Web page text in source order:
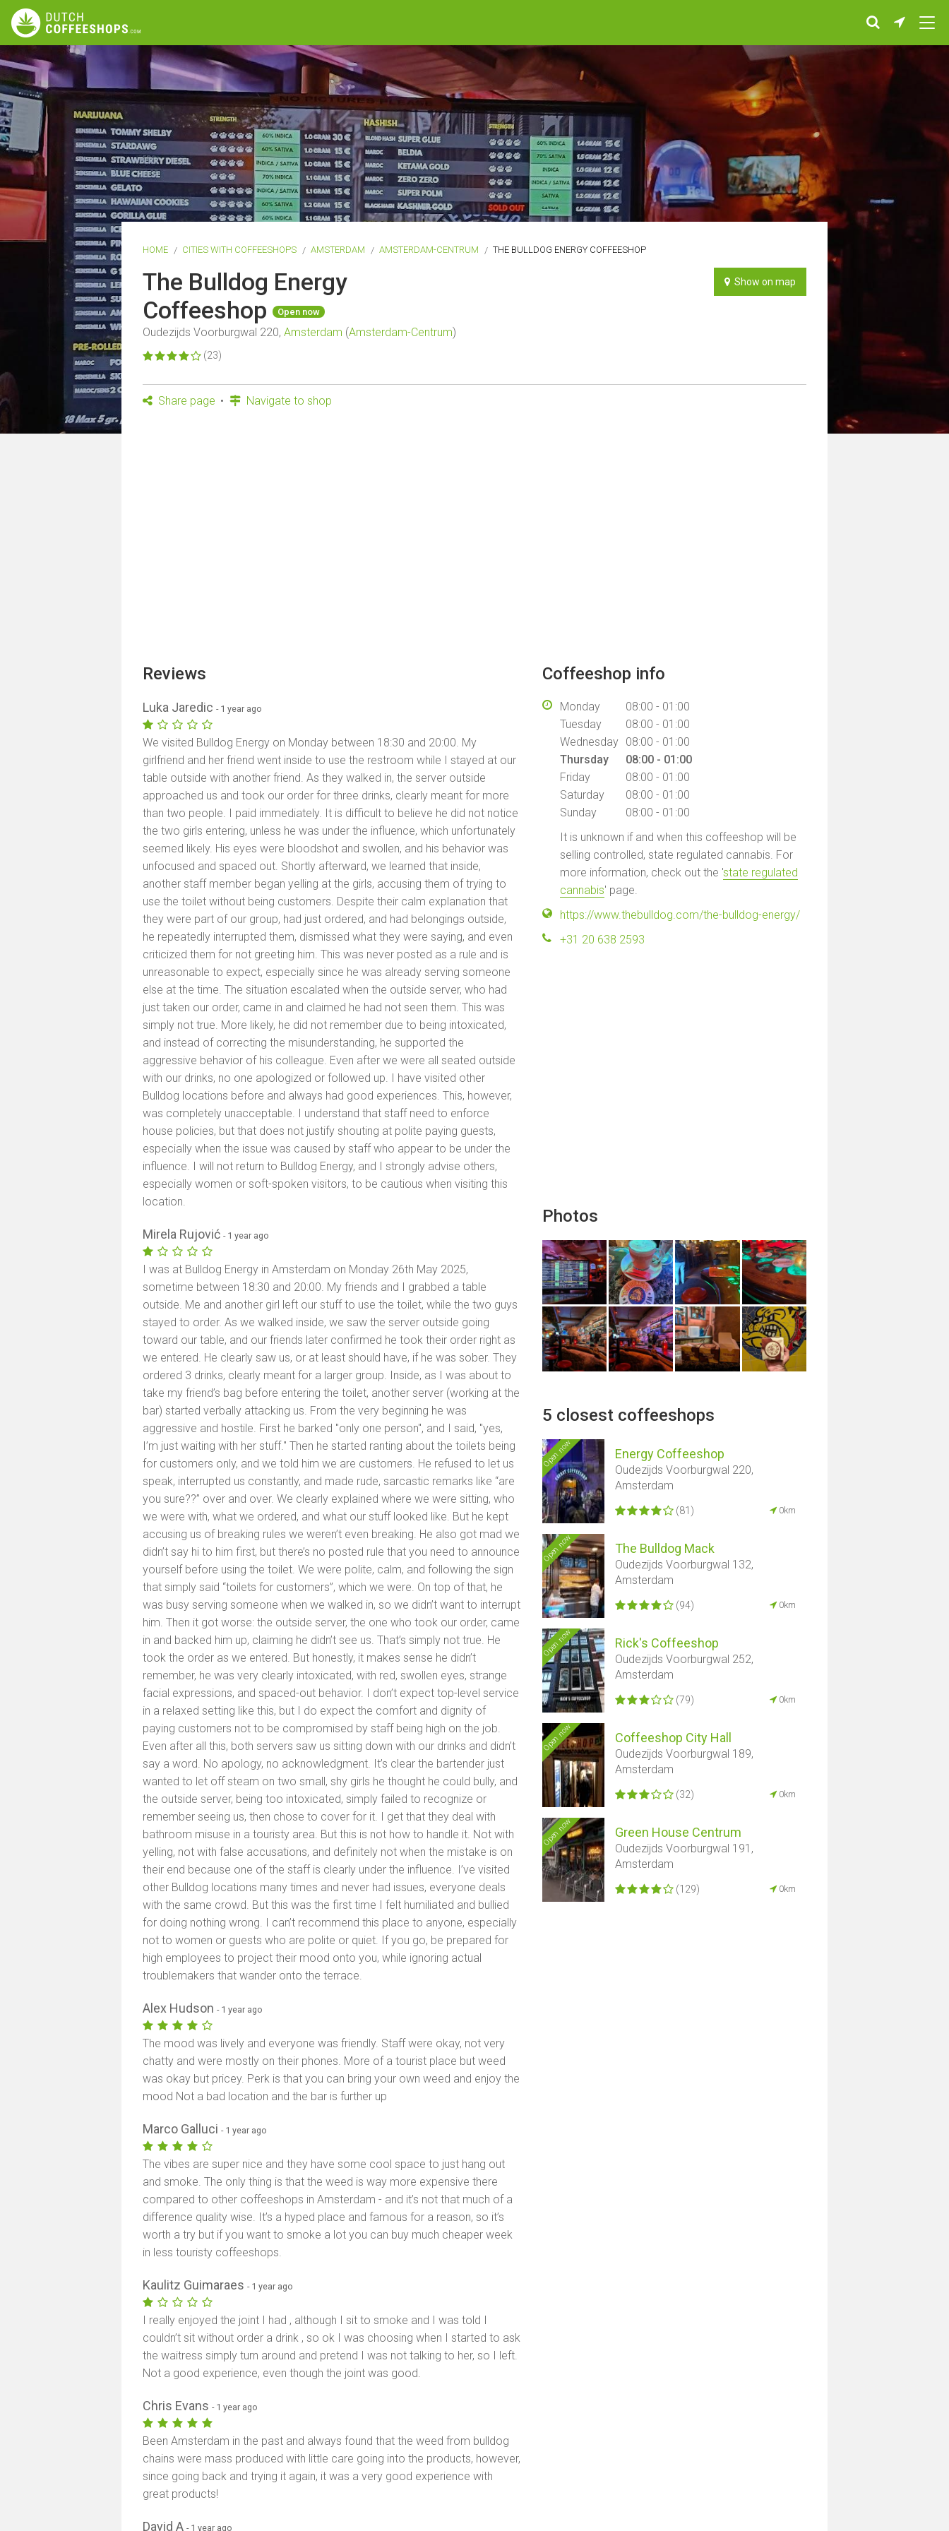
HOME CITIES WITH COFFEESHOPS AMSTERDAM AMSTERDAM-CENTRUM THE BULLDOG ENERGY COFFEESHOP
The Bulldog Energy
Coffeeshop
Open now
Oudezijds Voorburgwal 220, Amsterdam (Amsterdam-Centrum)
(23)
Show on map
Share page Navigate to shop
Coffeeshop info
Monday
08:00 - 01:00
Tuesday
08:00 - 01:00
Wednesday 08:00 - 01:00
Thursday
08:00 - 01:00
Friday
08:00 - 01:00
Saturday
08:00 - 01:00
Sunday
08:00 - 01:00
It is unknown if and when this coffeeshop will be
selling controlled, state regulated cannabis. For
more information, check out the 'state regulated
cannabis' page.
https://www.thebulldog.com/the-bulldog-energy/
+31 20 638 2593
Photos
5 closest coffeeshops
Open now Energy Coffeeshop
Oudezijds Voorburgwal 220,
Amsterdam
(81) 0km
Open now The Bulldog Mack
Oudezijds Voorburgwal 132,
Amsterdam
(94) 0km
Open now Rick's Coffeeshop
Oudezijds Voorburgwal 252,
Amsterdam
(79) 0km
Open now Coffeeshop City Hall
Oudezijds Voorburgwal 189,
Amsterdam
(32) 0km
Open now Green House Centrum
Oudezijds Voorburgwal 191,
Amsterdam
(129) 0km
Reviews
Luka Jaredic- 1 year ago
We visited Bulldog Energy on Monday between 18:30 and 20:00. My
girlfriend and her friend went inside to use the restroom while I stayed at our
table outside with another friend. As they walked in, the server outside
approached us and took our order for three drinks, clearly meant for more
than two people. I paid immediately. It is difficult to believe he did not notice
the two girls entering, unless he was under the influence, which unfortunately
seemed likely. His eyes were bloodshot and swollen, and his behavior was
unfocused and spaced out. Shortly afterward, we learned that inside,
another staff member began yelling at the girls, accusing them of trying to
use the toilet without being customers. Despite their calm explanation that
they were part of our group, had just ordered, and had belongings outside,
he repeatedly interrupted them, dismissed what they were saying, and even
criticized them for not greeting him. This was never posted as a rule and is
unreasonable to expect, especially since he was already serving someone
else at the time. The situation escalated when the outside server, who had
just taken our order, came in and claimed he had not seen them. This was
simply not true. More likely, he did not remember due to being intoxicated,
and instead of correcting the misunderstanding, he supported the
aggressive behavior of his colleague. Even after we were all seated outside
with our drinks, no one apologized or followed up. I have visited other
Bulldog locations before and always had good experiences. This, however,
was completely unacceptable. I understand that staff need to enforce
house policies, but that does not justify shouting at polite paying guests,
especially when the issue was caused by staff who appear to be under the
influence. I will not return to Bulldog Energy, and I strongly advise others,
especially women or soft-spoken visitors, to be cautious when visiting this
location.
Mirela Rujović- 1 year ago
I was at Bulldog Energy in Amsterdam on Monday 26th May 2025,
sometime between 18:30 and 20:00. My friends and I grabbed a table
outside. Me and another girl left our stuff to use the toilet, while the two guys
stayed to order. As we walked inside, we saw the server outside going
toward our table, and our friends later confirmed he took their order right as
we entered. He clearly saw us, or at least should have, if he was sober. They
ordered 3 drinks, clearly meant for a larger group. Inside, as I was about to
take my friend’s bag before entering the toilet, another server (working at the
bar) started verbally attacking us. From the very beginning he was
aggressive and hostile. First he barked "only one person", and I said, "yes,
I’m just waiting with her stuff." Then he started ranting about the toilets being
for customers only, and we told him we are customers. He refused to let us
speak, interrupted us constantly, and made rude, sarcastic remarks like “are
you sure??” over and over. We clearly explained where we were sitting, who
we were with, what we ordered, and what our stuff looked like. But he kept
accusing us of breaking rules we weren’t even breaking. He also got mad we
didn’t say hi to him first, but there’s no posted rule that you need to announce
yourself before using the toilet. We were polite, calm, and following the sign
that simply said “toilets for customers”, which we were. On top of that, he
was busy serving someone when we walked in, so we didn’t want to interrupt
him. Then it got worse: the outside server, the one who took our order, came
in and backed him up, claiming he didn’t see us. That’s simply not true. He
took the order as we entered. But honestly, it makes sense he didn’t
remember, he was very clearly intoxicated, with red, swollen eyes, strange
facial expressions, and spaced-out behavior. I don’t expect top-level service
in a relaxed setting like this, but I do expect the comfort and dignity of
paying customers not to be compromised by staff being high on the job.
Even after all this, both servers saw us sitting down with our drinks and didn’t
say a word. No apology, no acknowledgment. It’s clear the bartender just
wanted to let off steam on two small, shy girls he thought he could bully, and
the outside server, being too intoxicated, simply failed to recognize or
remember seeing us, then chose to cover for it. I get that they deal with
bathroom misuse in a touristy area. But this is not how to handle it. Not with
yelling, not with false accusations, and definitely not when the mistake is on
their end because one of the staff is clearly under the influence. I’ve visited
other Bulldog locations many times and never had issues, everyone deals
with the same crowd. But this was the first time I felt humiliated and bullied
for doing nothing wrong. I can’t recommend this place to anyone, especially
not to women or guests who are polite or quiet. If you go, be prepared for
high employees to project their mood onto you, while ignoring actual
troublemakers that wander onto the terrace.
Alex Hudson- 1 year ago
The mood was lively and everyone was friendly. Staff were okay, not very
chatty and were mostly on their phones. More of a tourist place but weed
was okay but pricey. Perk is that you can bring your own weed and enjoy the
mood Not a bad location and the bar is further up
Marco Galluci- 1 year ago
The vibes are super nice and they have some cool space to just hang out
and smoke. The only thing is that the weed is way more expensive there
compared to other coffeeshops in Amsterdam - and it’s not that much of a
difference quality wise. It’s a hyped place and famous for a reason, so it’s
worth a try but if you want to smoke a lot you can buy much cheaper week
in less touristy coffeeshops.
Kaulitz Guimaraes- 1 year ago
I really enjoyed the joint I had , although I sit to smoke and I was told I
couldn’t sit without order a drink , so ok I was choosing when I started to ask
the waitress simply turn around and pretend I was not talking to her, so I left.
Not a good experience, even though the joint was good.
Chris Evans- 1 year ago
Been Amsterdam in the past and always found that the weed from bulldog
chains were mass produced with little care going into the products, however,
since going back and trying it again, it was a very good experience with
great products!
David A- 1 year ago